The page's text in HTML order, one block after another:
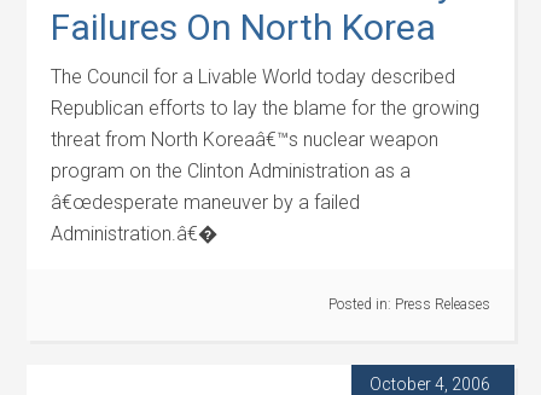
Failures On North Korea
The Council for a Livable World today described
Republican efforts to lay the blame for the growing
threat from North Koreaâ€™s nuclear weapon
program on the Clinton Administration as a
â€œdesperate maneuver by a failed
Administration.â€�
Posted in: Press Releases
October 4, 2006